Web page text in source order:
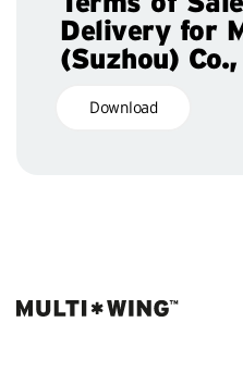
Delivery for
(Suzhou)
Download